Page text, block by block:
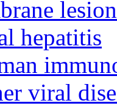
hepatitis
viral